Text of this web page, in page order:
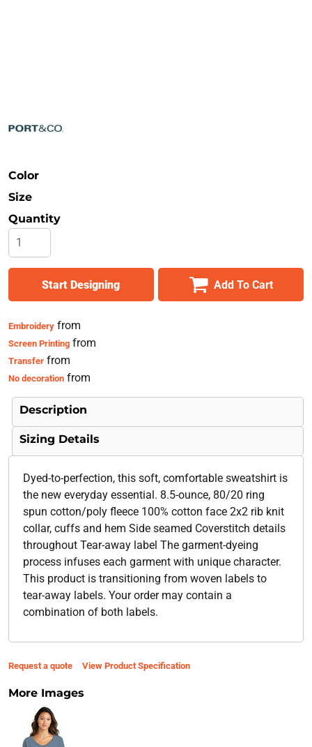
Color
Size
Quantity
Start Designing Add To Cart
Embroideryfrom
Screen Printingfrom
Transferfrom
No decorationfrom
Description
Sizing Details
Dyed-to-perfection, this soft, comfortable sweatshirt is
the new everyday essential. 8.5-ounce, 80/20 ring
spun cotton/poly fleece 100% cotton face 2x2 rib knit
collar, cuffs and hem Side seamed Coverstitch details
throughout Tear-away label The garment-dyeing
process infuses each garment with unique character.
This product is transitioning from woven labels to
tear-away labels. Your order may contain a
combination of both labels.
Request a quote View Product Specification
More Images